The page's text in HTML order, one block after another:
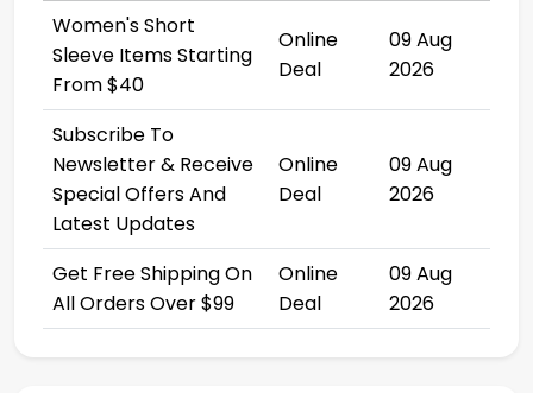
Women's Short
Sleeve Items Starting
From $40
Online
Deal
09 Aug
2026
Subscribe To
Newsletter & Receive
Special Offers And
Latest Updates
Online
Deal
09 Aug
2026
Get Free Shipping On
All Orders Over $99
Online
Deal
09 Aug
2026